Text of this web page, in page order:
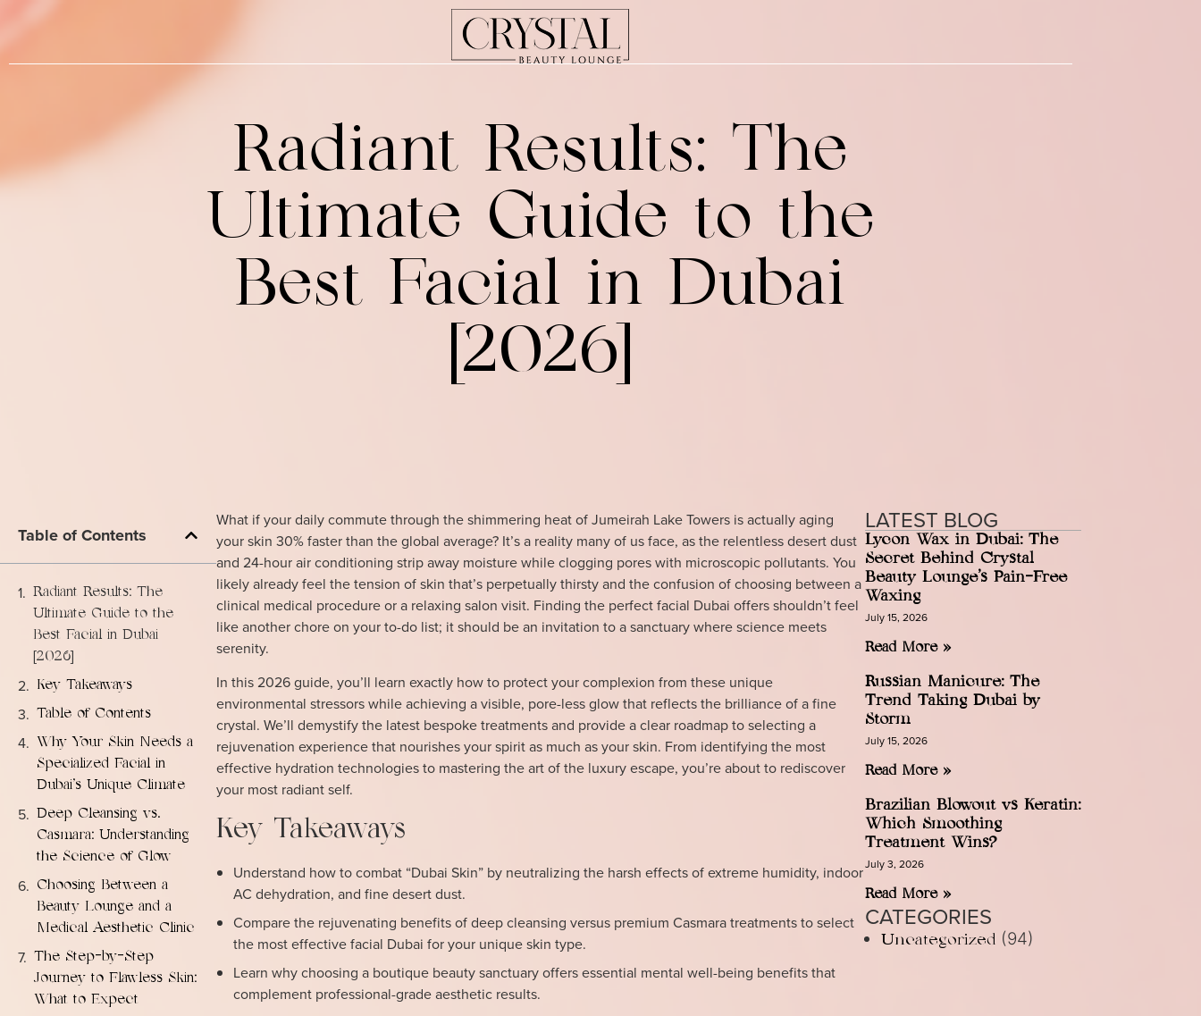
Radiant Results: The
Ultimate Guide to the
Best Facial in Dubai
[2026]
Table of Contents
Radiant Results: The
Ultimate Guide to the
Best Facial in Dubai
[2026]
Key Takeaways
Table of Contents
Why Your Skin Needs a
Specialized Facial in
Dubai’s Unique Climate
Deep Cleansing vs.
Casmara: Understanding
the Science of Glow
Choosing Between a
Beauty Lounge and a
Medical Aesthetic Clinic
The Step-by-Step
Journey to Flawless Skin:
What to Expect
What if your daily commute through the shimmering heat of Jumeirah Lake Towers is actually aging
your skin 30% faster than the global average? It’s a reality many of us face, as the relentless desert dust
and 24-hour air conditioning strip away moisture while clogging pores with microscopic pollutants. You
likely already feel the tension of skin that’s perpetually thirsty and the confusion of choosing between a
clinical medical procedure or a relaxing salon visit. Finding the perfect facial Dubai offers shouldn’t feel
like another chore on your to-do list; it should be an invitation to a sanctuary where science meets
serenity.
In this 2026 guide, you’ll learn exactly how to protect your complexion from these unique
environmental stressors while achieving a visible, pore-less glow that reflects the brilliance of a fine
crystal. We’ll demystify the latest bespoke treatments and provide a clear roadmap to selecting a
rejuvenation experience that nourishes your spirit as much as your skin. From identifying the most
effective hydration technologies to mastering the art of the luxury escape, you’re about to rediscover
your most radiant self.
Key Takeaways
Understand how to combat “Dubai Skin” by neutralizing the harsh effects of extreme humidity, indoor
AC dehydration, and fine desert dust.
Compare the rejuvenating benefits of deep cleansing versus premium Casmara treatments to select
the most effective facial Dubai for your unique skin type.
Learn why choosing a boutique beauty sanctuary offers essential mental well-being benefits that
complement professional-grade aesthetic results.
LATEST BLOG
Lycon Wax in Dubai: The
Secret Behind Crystal
Beauty Lounge’s Pain-Free
Waxing
July 15, 2026
Read More »
Russian Manicure: The
Trend Taking Dubai by
Storm
July 15, 2026
Read More »
Brazilian Blowout vs Keratin:
Which Smoothing
Treatment Wins?
July 3, 2026
Read More »
CATEGORIES
Uncategorized (94)